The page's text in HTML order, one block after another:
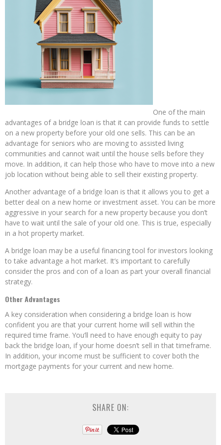
One of the main
advantages of a bridge loan is that it can provide funds to settle
on a new property before your old one sells. This can be an
advantage for seniors who are moving to assisted living
communities and cannot wait until the house sells before they
move. In addition, it can help those who have to move into a new
job location without being able to sell their existing property.
Another advantage of a bridge loan is that it allows you to get a
better deal on a new home or investment asset. You can be more
aggressive in your search for a new property because you don’t
have to wait until the sale of your old one. This is true, especially
in a hot property market.
A bridge loan may be a useful financing tool for investors looking
to take advantage a hot market. It’s important to carefully
consider the pros and con of a loan as part your overall financial
strategy.
Other Advantages
A key consideration when considering a bridge loan is how
confident you are that your current home will sell within the
required time frame. You’ll need to have enough equity to pay
back the bridge loan, if your home doesn’t sell in that timeframe.
In addition, your income must be sufficient to cover both the
mortgage payments for your current and new home.
SHARE ON: